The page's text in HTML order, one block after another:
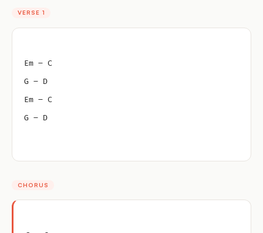
VERSE 1
Em – C
G – D
Em – C
G – D
CHORUS